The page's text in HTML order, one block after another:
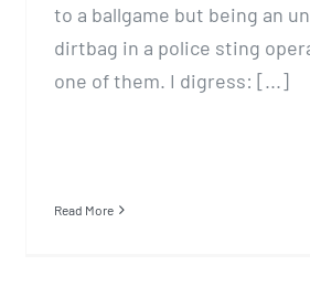
to a ballgame but being an
dirtbag in a police sting
one of them. I digress: [...]
Read More